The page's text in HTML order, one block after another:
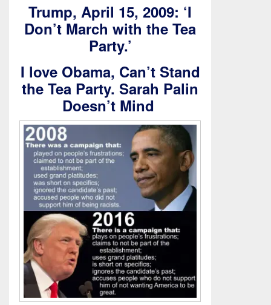
Trump, April 15, 2009: ‘I
Don’t March with the Tea
Party.’
I love Obama, Can’t Stand
the Tea Party. Sarah Palin
Doesn’t Mind